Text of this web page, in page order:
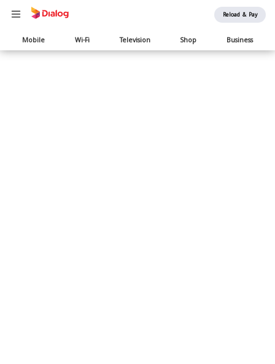
Reload & Pay
Main
navigation
Mobile Wi-Fi Television Shop Business